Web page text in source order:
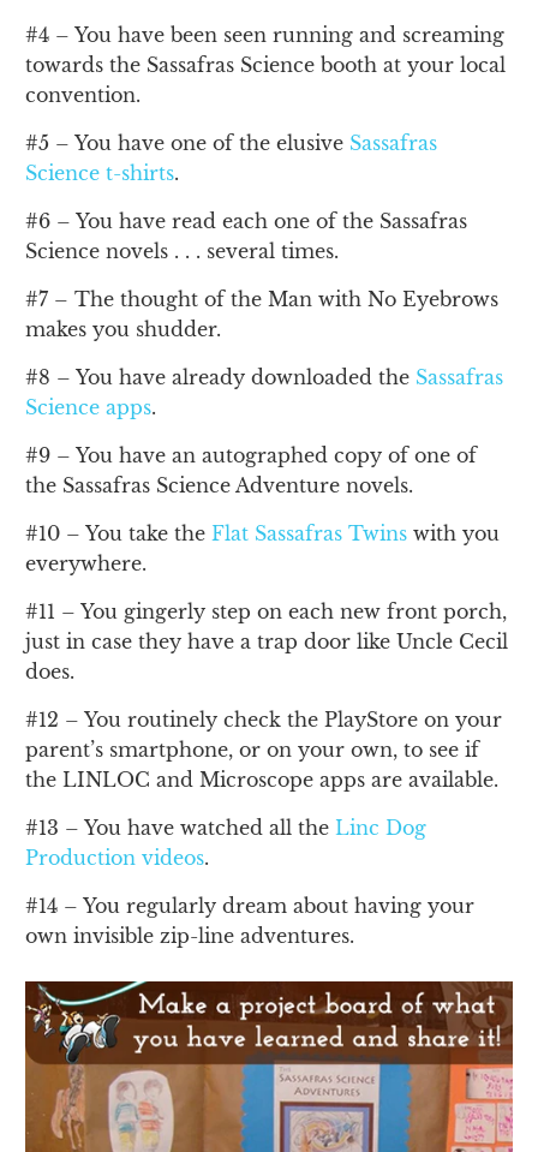
#4 – You have been seen running and screaming
towards the Sassafras Science booth at your local
convention.
#5 – You have one of the elusive Sassafras
Science t-shirts.
#6 – You have read each one of the Sassafras
Science novels . . . several times.
#7 – The thought of the Man with No Eyebrows
makes you shudder.
#8 – You have already downloaded the Sassafras
Science apps.
#9 – You have an autographed copy of one of
the Sassafras Science Adventure novels.
#10 – You take theFlat Sassafras Twins with you
everywhere.
#11 – You gingerly step on each new front porch,
just in case they have a trap door like Uncle Cecil
does.
#12 – You routinely check the PlayStore on your
parent’s smartphone, or on your own, to see if
the LINLOC and Microscope apps are available.
#13 – You have watched all theLinc Dog
Production videos.
#14 – You regularly dream about having your
own invisible zip-line adventures.